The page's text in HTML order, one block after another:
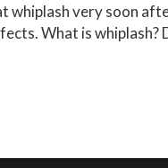
whiplash very soon
What is whiplash?